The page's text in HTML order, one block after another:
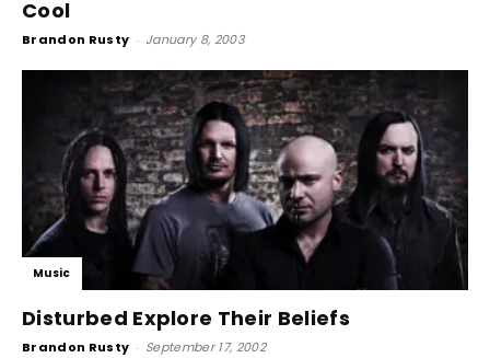
Cool
Brandon Rusty - January 8, 2003
Music
Disturbed Explore Their Beliefs
Brandon Rusty - September 17, 2002